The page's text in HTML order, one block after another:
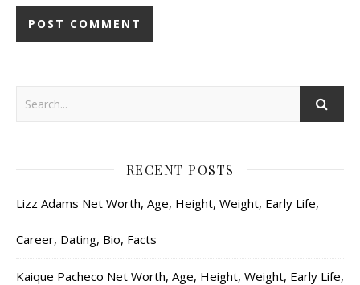
RECENT POSTS
Lizz Adams Net Worth, Age, Height, Weight, Early Life,
Career, Dating, Bio, Facts
Kaique Pacheco Net Worth, Age, Height, Weight, Early Life,